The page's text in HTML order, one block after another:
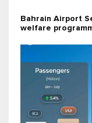
Bahrain Airport
welfare